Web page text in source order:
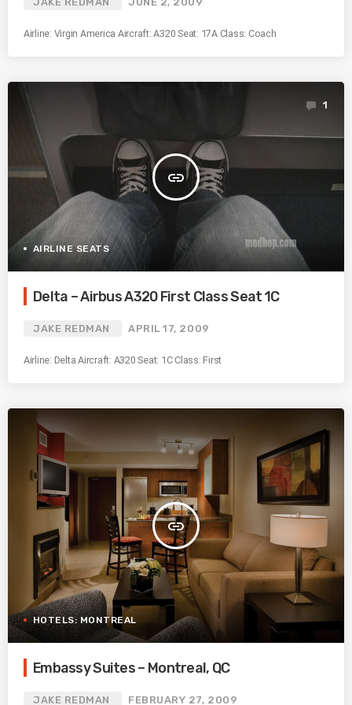
Airline: Virgin America Aircraft: A320 Seat: 17A Class: Coach
insert_link
1
AIRLINE SEATS
Delta – Airbus A320 First Class Seat 1C
JAKE REDMAN APRIL 17, 2009
Airline: Delta Aircraft: A320 Seat: 1C Class: First
insert_link
HOTELS: MONTREAL
Embassy Suites – Montreal, QC
JAKE REDMAN FEBRUARY 27, 2009